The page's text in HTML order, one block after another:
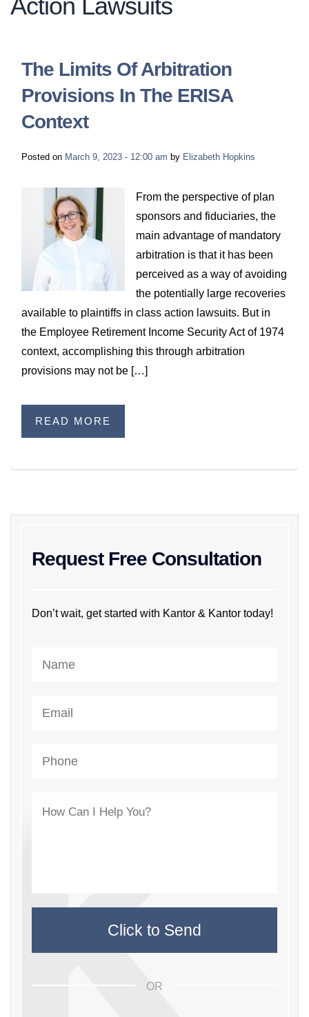
HOMEOWNER’S INSURANCE
BACK TO MENU
NEWS & MEDIA
YOUR ERISA WATCH
Action Lawsuits
The Limits Of Arbitration
Provisions In The ERISA
Context
Posted on March 9, 2023 - 12:00 am by Elizabeth Hopkins
From the perspective of plan
sponsors and fiduciaries, the
main advantage of mandatory
arbitration is that it has been
perceived as a way of avoiding
the potentially large recoveries
available to plaintiffs in class action lawsuits. But in
the Employee Retirement Income Security Act of 1974
context, accomplishing this through arbitration
provisions may not be […]
READ MORE
Request Free Consultation
Don’t wait, get started with Kantor & Kantor today!
OR